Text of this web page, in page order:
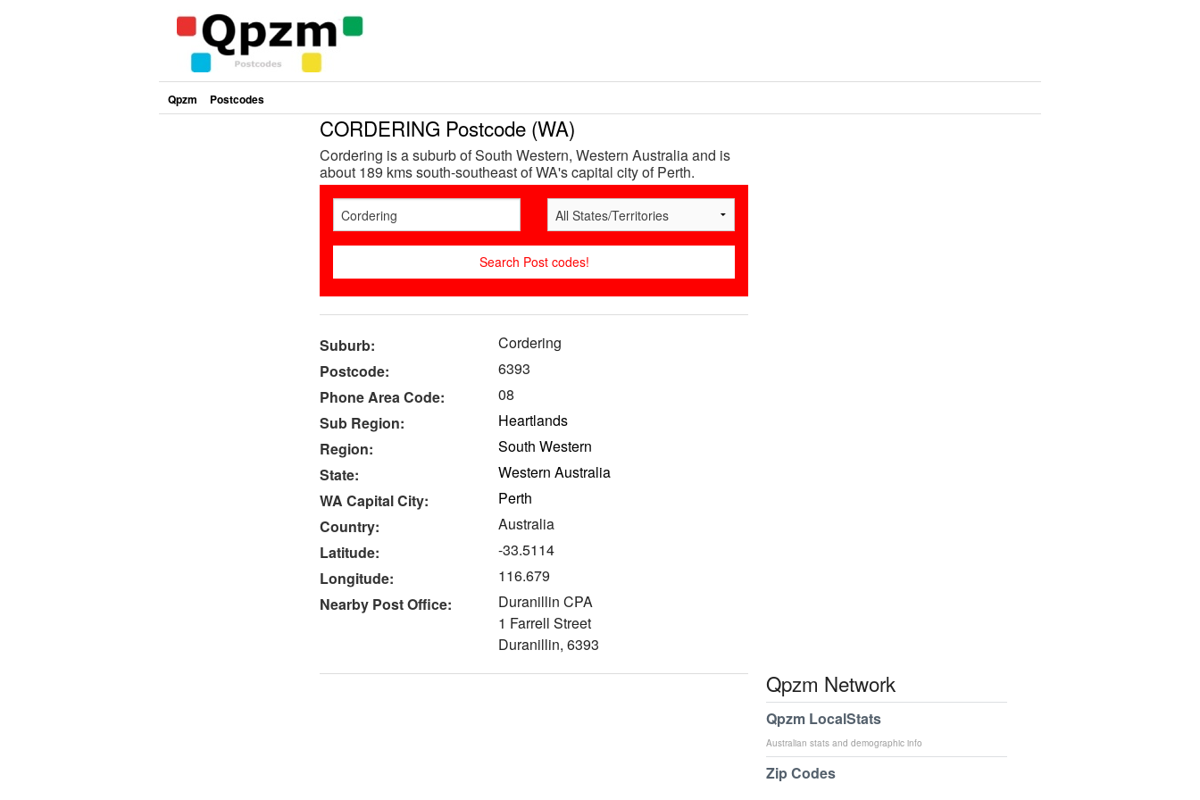
Qpzm Postcodes
CORDERING Postcode (WA)
Cordering is a suburb of South Western, Western Australia and is
about 189 kms south-southeast of WA's capital city of Perth.
Suburb:
Cordering
Postcode:
6393
Phone Area Code:
08
Sub Region:
Heartlands
Region:
South Western
State:
Western Australia
WA Capital City:
Perth
Country:
Australia
Latitude:
-33.5114
Longitude:
116.679
Nearby Post Office:
Duranillin CPA
1 Farrell Street
Duranillin, 6393
Qpzm Network
Qpzm LocalStats
Australian stats and demographic info
Zip Codes